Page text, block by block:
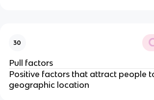
30
Pull factors
Positive factors that attract people
geographic location